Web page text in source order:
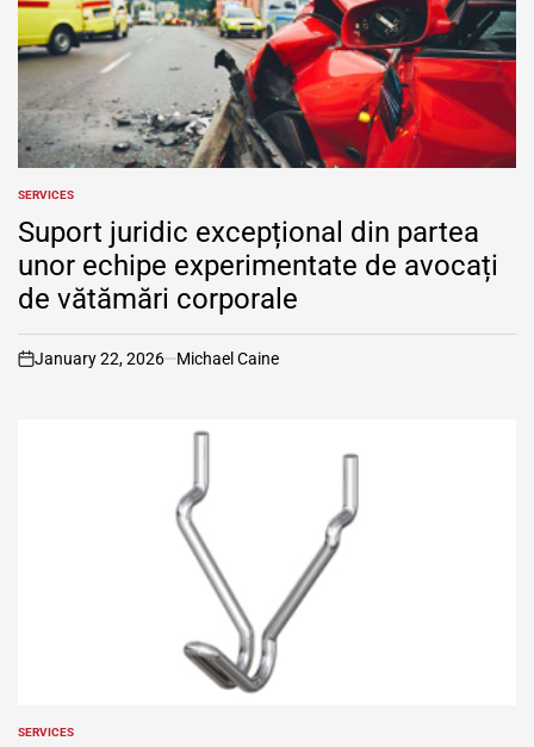
POSTED
IN
SERVICES
Suport juridic excepțional din partea
unor echipe experimentate de avocați
de vătămări corporale
on
January 22, 2026 Michael Caine
POSTED
SERVICES